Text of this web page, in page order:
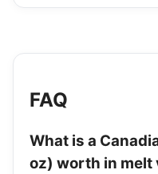
FAQ
What is a
oz) worth in melt